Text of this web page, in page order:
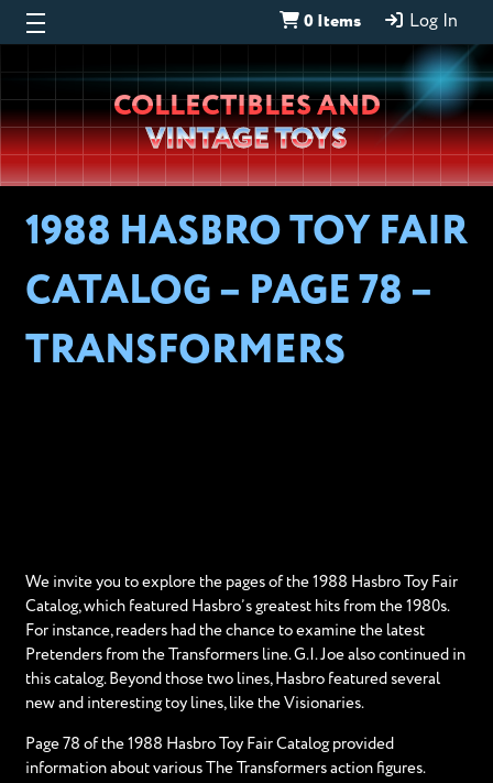
0 Items Log In
Wheeljack’s
Lab
COLLECTIBLES AND
VINTAGE TOYS
1988 HASBRO TOY FAIR
CATALOG – PAGE 78 –
TRANSFORMERS
We invite you to explore the pages of the 1988 Hasbro Toy Fair
Catalog, which featured Hasbro’s greatest hits from the 1980s.
For instance, readers had the chance to examine the latest
Pretenders from the Transformers line. G.I. Joe also continued in
this catalog. Beyond those two lines, Hasbro featured several
new and interesting toy lines, like the Visionaries.
Page 78 of the 1988 Hasbro Toy Fair Catalog provided
information about various The Transformers action figures.